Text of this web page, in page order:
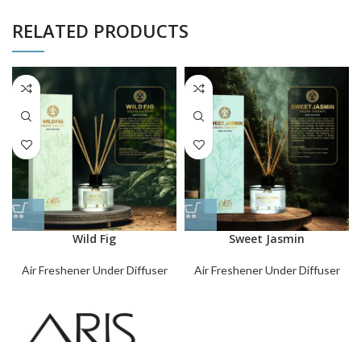
RELATED PRODUCTS
Wild Fig
Air Freshener Under Diffuser
Sweet Jasmin
Air Freshener Under Diffuser